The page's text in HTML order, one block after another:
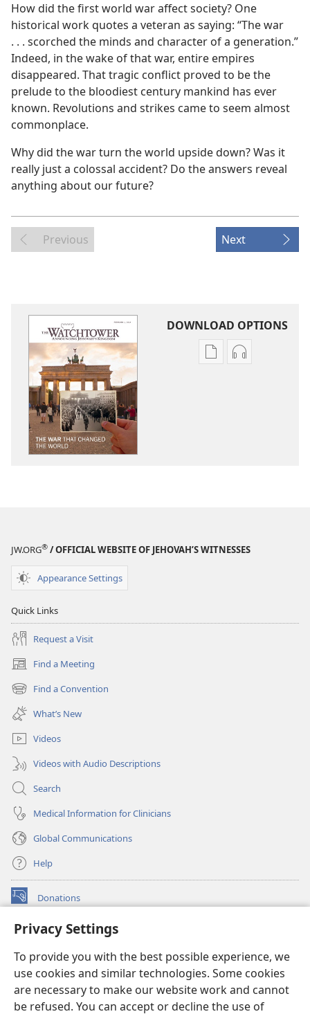
Privacy Settings
To provide you with the best possible experience, we
use cookies and similar technologies. Some cookies
are necessary to make our website work and cannot
be refused. You can accept or decline the use of
How did the first world war affect society? One
historical work quotes a veteran as saying: “The war
. . . scorched the minds and character of a generation.”
Indeed, in the wake of that war, entire empires
disappeared. That tragic conflict proved to be the
prelude to the bloodiest century mankind has ever
known. Revolutions and strikes came to seem almost
commonplace.
Why did the war turn the world upside down? Was it
really just a colossal accident? Do the answers reveal
anything about our future?
Previous Next
DOWNLOAD OPTIONS
Publication
Audio
JW.ORG® / OFFICIAL WEBSITE OF JEHOVAH’S WITNESSES
Appearance Settings
Quick Links
Request a Visit
Find a Meeting
(opens
new
window)
Find a Convention
(opens
new
window)
What’s New
Videos
Videos with Audio Descriptions
Search
Medical Information for Clinicians
Global Communications
Help
Donations
(opens
window)Watchtower ONLINE LIBRARY™
new
window)JW Hub ®
(opens
new
window)
®